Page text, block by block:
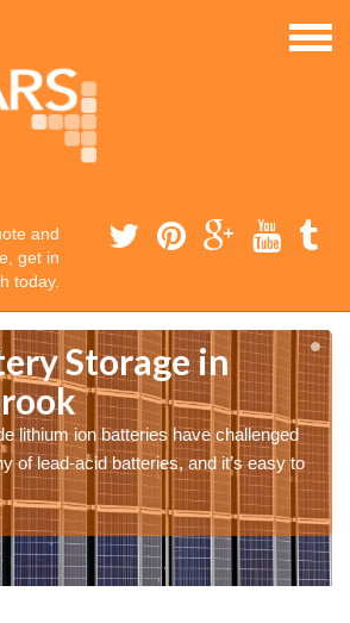
and
get in
today.
Storage in
lithium ion batteries have challenged
of lead-acid batteries, and it’s easy to